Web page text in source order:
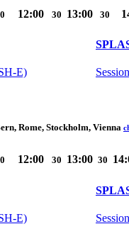
12:00 30 13:00 30
E)
Rome, Stockholm, Vienna
12:00 30 13:00 30
E)